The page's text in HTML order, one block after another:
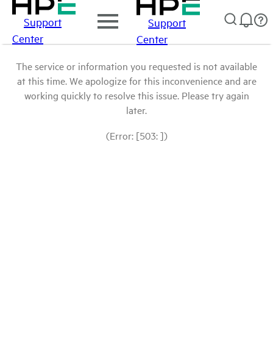
Support
Center
Support
Center
The service or information you requested is not available
at this time. We apologize for this inconvenience and are
working quickly to resolve this issue. Please try again
later.
(Error: [503: ])